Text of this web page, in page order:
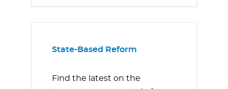
State-Based Reform
Find the latest on the